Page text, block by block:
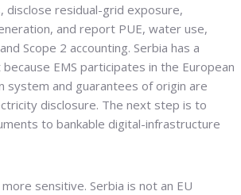
disclose residual-grid exposure,
and report PUE, water use,
Scope 2 accounting. Serbia has a
EMS participates in the European
system and guarantees of origin are
disclosure. The next step is to
to bankable digital-infrastructure
sensitive. Serbia is not an EU